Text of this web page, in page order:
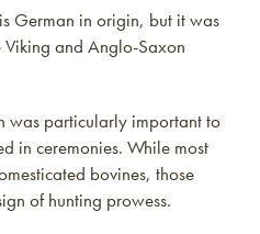
German in origin, but it was
and Anglo-Saxon
was particularly important to
in ceremonies. While most
bovines, those
of hunting prowess.